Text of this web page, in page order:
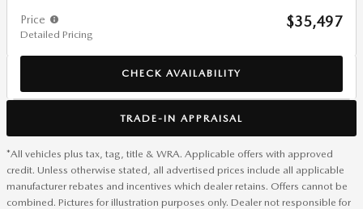
Price
Detailed Pricing
$35,497
CHECK AVAILABILITY
TRADE-IN APPRAISAL
*All vehicles plus tax, tag, title & WRA. Applicable offers with approved
credit. Unless otherwise stated, all advertised prices include all applicable
manufacturer rebates and incentives which dealer retains. Offers cannot be
combined. Pictures for illustration purposes only. Dealer not responsible for